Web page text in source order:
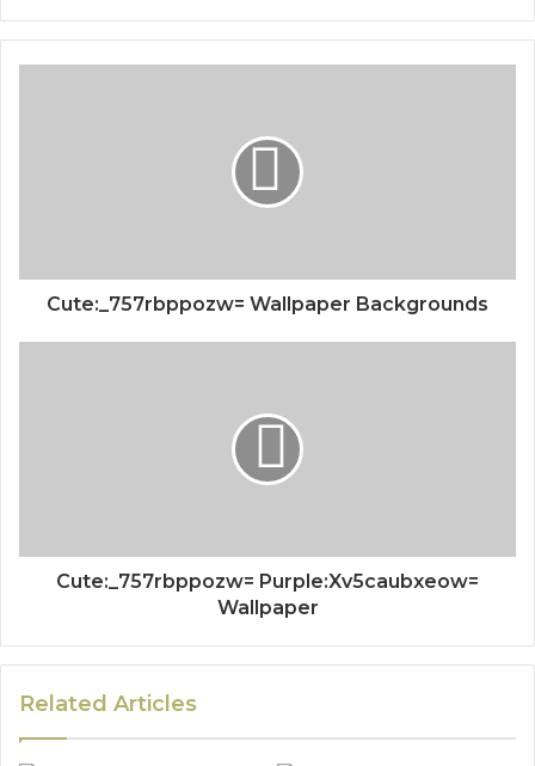
Cute:_757rbppozw= Wallpaper Backgrounds
Cute:_757rbppozw= Purple:Xv5caubxeow=
Wallpaper
Related Articles